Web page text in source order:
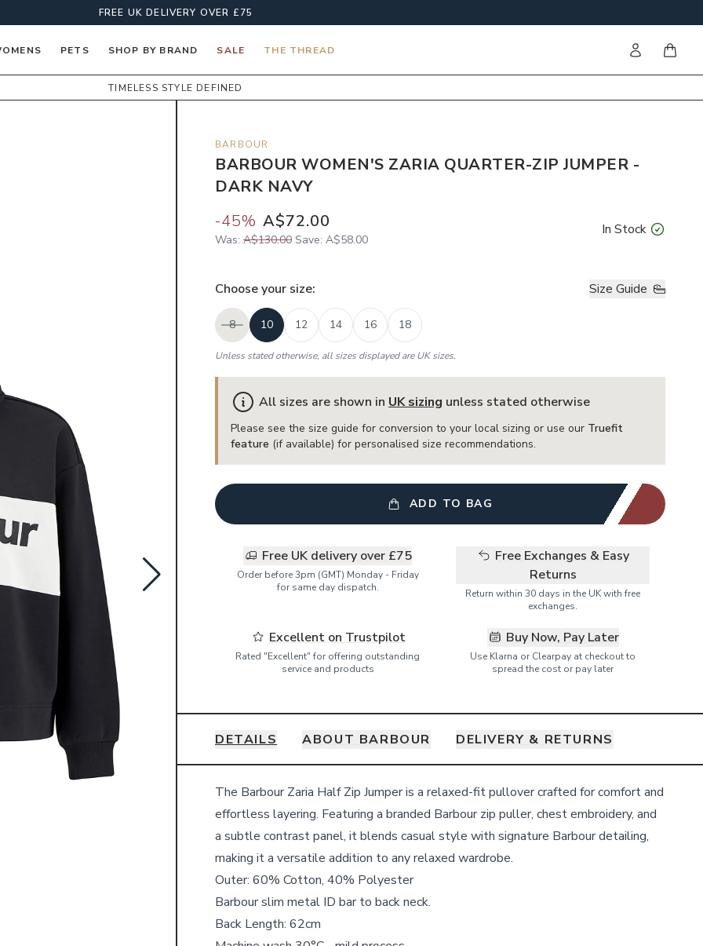
FREE UK DELIVERY OVER £75
PETS SHOP BY BRAND SALE THE THREAD Sign initems
TIMELESS STYLE DEFINED
BARBOUR
BARBOUR WOMEN'S ZARIA QUARTER-ZIP JUMPER -
DARK NAVY
-45% A$72.00
Was: A$130.00 Save: A$58.00
In Stock
Choose your size: Size Guide
8 10 12 14 16 18
Unless stated otherwise, all sizes displayed are UK sizes.
All sizes are shown in UK sizing unless stated otherwise
Please see the size guide for conversion to your local sizing or use our Truefit
feature (if available) for personalised size recommendations.
ADD TO BAG
Free UK delivery over £75
Order before 3pm (GMT) Monday - Friday
for same day dispatch.
Free Exchanges & Easy
Returns
Return within 30 days in the UK with free
exchanges.
Excellent on Trustpilot
Rated "Excellent" for offering outstanding
service and products
Buy Now, Pay Later
Use Klarna or Clearpay at checkout to
spread the cost or pay later
DETAILS ABOUT BARBOUR DELIVERY & RETURNS
Details
The Barbour Zaria Half Zip Jumper is a relaxed-fit pullover crafted for comfort and
effortless layering. Featuring a branded Barbour zip puller, chest embroidery, and
a subtle contrast panel, it blends casual style with signature Barbour detailing,
making it a versatile addition to any relaxed wardrobe.
Outer: 60% Cotton, 40% Polyester
Barbour slim metal ID bar to back neck.
Back Length: 62cm